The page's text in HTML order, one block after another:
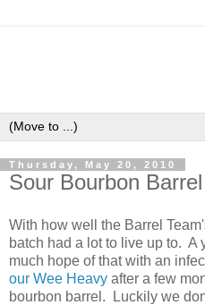
Thursday, May 20, 2010
Sour Bourbon
With how well the Barrel
batch had a lot to live up to. A
much hope of that with an
our Wee Heavy after a few
bourbon barrel. Luckily we